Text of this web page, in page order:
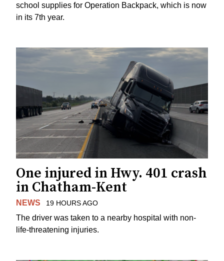
school supplies for Operation Backpack, which is now
in its 7th year.
One injured in Hwy. 401 crash
in Chatham-Kent
NEWS 19 HOURS AGO
The driver was taken to a nearby hospital with non-
life-threatening injuries.